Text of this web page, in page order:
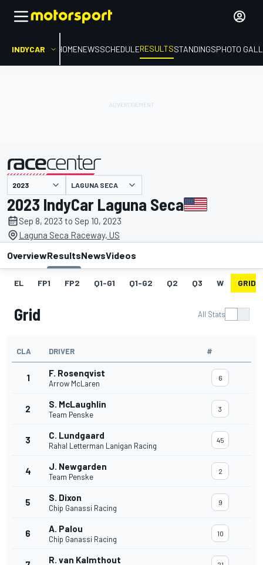
INDYCAR HOMENEWSSCHEDULERESULTSSTANDINGSPHOTO
presented by LAGUNA SECA
2023 IndyCar Laguna Seca
Sep 8, 2023 to Sep 10, 2023
Laguna Seca Raceway, US
OverviewResultsNewsVideos
EL FP1 FP2 Q1-G1 Q1-G2 Q2 Q3 W GRID
Grid All Stats
CLA DRIVER #
1 F. Rosenqvist
Arrow McLaren
6
2 S. McLaughlin
Team Penske
3
3 C. Lundgaard
Rahal Letterman Lanigan Racing
45
4 J. Newgarden
Team Penske
2
5 S. Dixon
Chip Ganassi Racing
9
6 A. Palou
Chip Ganassi Racing
10
R. van Kalmthout